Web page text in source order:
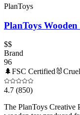
PlanToys
PlanToys
$$
Brand
96
🌲FSC Certified 🐰
4.7 (850)
The PlanToys Creative